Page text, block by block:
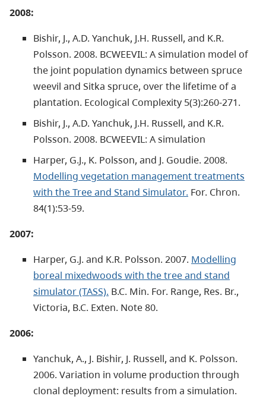
2008:
Bishir, J., A.D. Yanchuk, J.H. Russell, and K.R.
Polsson. 2008. BCWEEVIL: A simulation model of
the joint population dynamics between spruce
weevil and Sitka spruce, over the lifetime of a
plantation. Ecological Complexity 5(3):260-271.
Bishir, J., A.D. Yanchuk, J.H. Russell, and K.R.
Polsson. 2008. BCWEEVIL: A simulation
Harper, G.J., K. Polsson, and J. Goudie. 2008.
Modelling vegetation management treatments
with the Tree and Stand Simulator. For. Chron.
84(1):53-59.
2007:
Harper, G.J. and K.R. Polsson. 2007. Modelling
boreal mixedwoods with the tree and stand
simulator (TASS). B.C. Min. For. Range, Res. Br.,
Victoria, B.C. Exten. Note 80.
2006:
Yanchuk, A., J. Bishir, J. Russell, and K. Polsson.
2006. Variation in volume production through
clonal deployment: results from a simulation.